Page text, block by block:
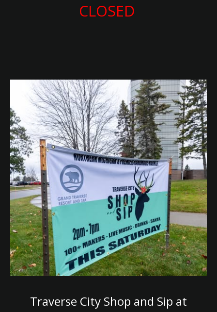
CLOSED
Traverse City Shop and Sip at